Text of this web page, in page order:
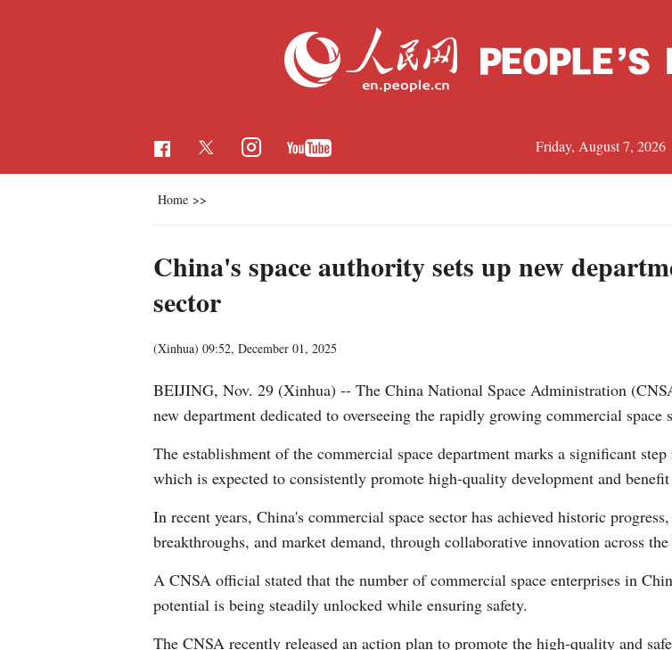
Friday, August 7, 2026
Home >>
China's space authority sets up new
sector
(Xinhua) 09:52, December 01, 2025
BEIJING, Nov. 29 (Xinhua) -- The China National Space Administration
new department dedicated to overseeing the rapidly growing commercial space
The establishment of the commercial space department marks a significant
which is expected to consistently promote high-quality development and
In recent years, China's commercial space sector has achieved historic
breakthroughs, and market demand, through collaborative innovation across
A CNSA official stated that the number of commercial space enterprises in
potential is being steadily unlocked while ensuring safety.
The CNSA recently released an action plan to promote the high-quality and